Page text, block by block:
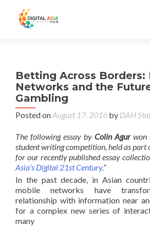
Betting Across Borders:
Networks and the
Gambling
Posted onAugust 17, 2016 by DAH
The following essay by Colin Agurwon
student writing competition, held as part
for our recently published essay
Asia’s Digital 21st Century.”
In the past decade, in Asian
mobile networks have
relationship with information near
for a complex new series of
many